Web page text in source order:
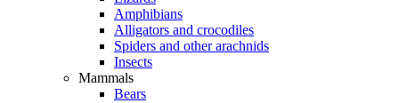
Amphibians
Alligators and crocodiles
Spiders and other arachnids
Insects
Mammals
Bears